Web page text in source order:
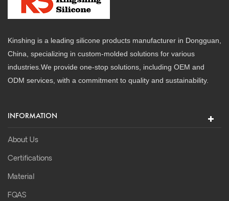
Kinshing is a leading silicone products manufacturer in Dongguan,
China, specializing in custom-molded solutions for various
industries.We provide one-stop solutions, including OEM and
ODM services, with a commitment to quality and sustainability.
INFORMATION
About Us
Certifications
Material
FQAS